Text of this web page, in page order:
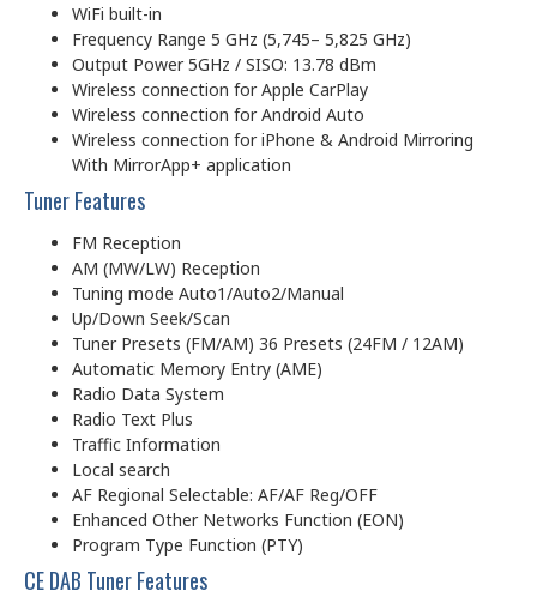
WiFi built-in
Frequency Range 5 GHz (5,745– 5,825 GHz)
Output Power 5GHz / SISO: 13.78 dBm
Wireless connection for Apple CarPlay
Wireless connection for Android Auto
Wireless connection for iPhone & Android Mirroring
With MirrorApp+ application
Tuner Features
FM Reception
AM (MW/LW) Reception
Tuning mode Auto1/Auto2/Manual
Up/Down Seek/Scan
Tuner Presets (FM/AM) 36 Presets (24FM / 12AM)
Automatic Memory Entry (AME)
Radio Data System
Radio Text Plus
Traffic Information
Local search
AF Regional Selectable: AF/AF Reg/OFF
Enhanced Other Networks Function (EON)
Program Type Function (PTY)
CE DAB Tuner Features